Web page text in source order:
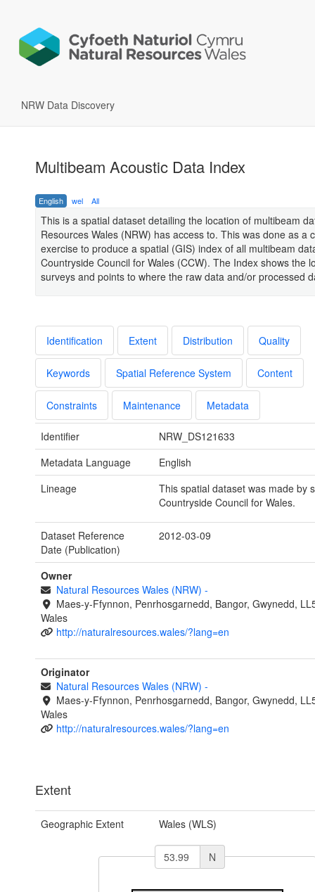
NRW Data Discovery
Multibeam Acoustic Data Index
English wel All
This is a spatial dataset detailing the location of multibeam
Resources Wales (NRW) has access to. This was done as a
exercise to produce a spatial (GIS) index of all multibeam
Countryside Council for Wales (CCW). The Index shows the
surveys and points to where the raw data and/or processed
Identification Extent Distribution Quality
Keywords Spatial Reference System Content
Constraints Maintenance Metadata
Identifier
NRW_DS121633
Metadata Language
English
Lineage
This spatial dataset was made by
Countryside Council for Wales.
Dataset Reference
Date (Publication)
2012-03-09
Owner
Natural Resources Wales (NRW) -
Maes-y-Ffynnon, Penrhosgarnedd, Bangor, Gwynedd,
Wales
http://naturalresources.wales/?lang=en
Originator
Natural Resources Wales (NRW) -
Maes-y-Ffynnon, Penrhosgarnedd, Bangor, Gwynedd,
Wales
http://naturalresources.wales/?lang=en
Extent
Geographic Extent Wales (WLS)
N